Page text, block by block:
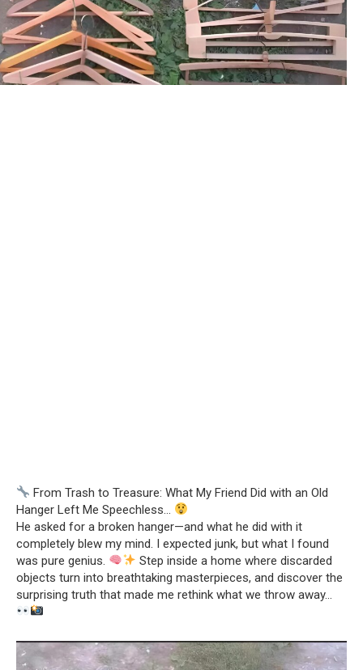
From Trash to Treasure: What My Friend Did with an Old
Hanger Left Me Speechless…
He asked for a broken hanger—and what he did with it
completely blew my mind. I expected junk, but what I found
was pure genius.
Step inside a home where discarded
objects turn into breathtaking masterpieces, and discover the
surprising truth that made me rethink what we throw away…